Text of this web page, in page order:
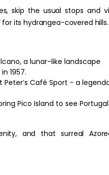
skip the usual stops and
for its hydrangea-covered hills.
a lunar-like landscape
1957.
Peter’s Café Sport - a
Pico Island to see
and that surreal